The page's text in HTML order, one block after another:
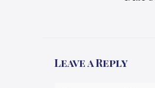
Leave a Reply